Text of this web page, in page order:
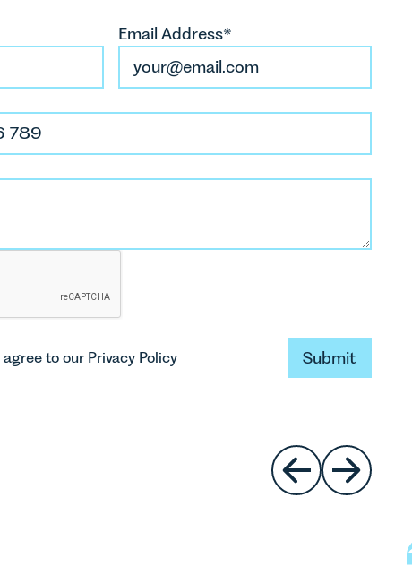
Hughes
Disney
Email Address*
to our Privacy Policy Submit
Submit